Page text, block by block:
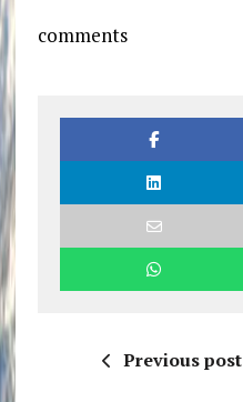
comments
Previous post